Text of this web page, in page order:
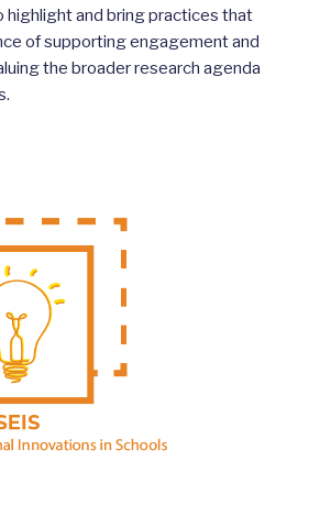
highlight and bring practices that
of supporting engagement and
the broader research agenda